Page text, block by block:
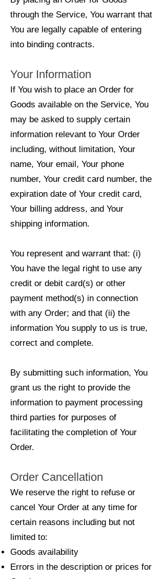
through the Service, You warrant that
You are legally capable of entering
into binding contracts.
Your Information
If You wish to place an Order for
Goods available on the Service, You
may be asked to supply certain
information relevant to Your Order
including, without limitation, Your
name, Your email, Your phone
number, Your credit card number, the
expiration date of Your credit card,
Your billing address, and Your
shipping information.
You represent and warrant that: (i)
You have the legal right to use any
credit or debit card(s) or other
payment method(s) in connection
with any Order; and that (ii) the
information You supply to us is true,
correct and complete.
By submitting such information, You
grant us the right to provide the
information to payment processing
third parties for purposes of
facilitating the completion of Your
Order.
Order Cancellation
We reserve the right to refuse or
cancel Your Order at any time for
certain reasons including but not
limited to:
Goods availability
Errors in the description or prices for